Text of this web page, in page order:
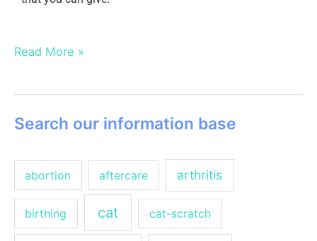
Read More »
Search our information base
abortion aftercare arthritis
birthing cat cat-scratch